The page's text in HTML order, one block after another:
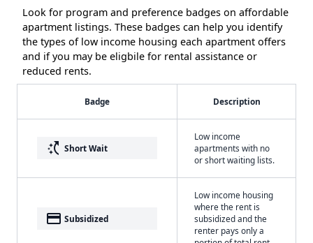
Look for program and preference badges on affordable
apartment listings. These badges can help you identify
the types of low income housing each apartment offers
and if you may be eligbile for rental assistance or
reduced rents.
Badge Description
switch_access_shortcut Short Wait
Low income
apartments with no
or short waiting lists.
payment Subsidized
Low income housing
where the rent is
subsidized and the
renter pays only a